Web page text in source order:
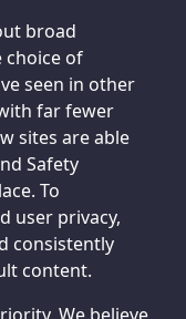
broad
choice of
seen in other
far fewer
sites are able
Safety
To
user privacy,
consistently
content.